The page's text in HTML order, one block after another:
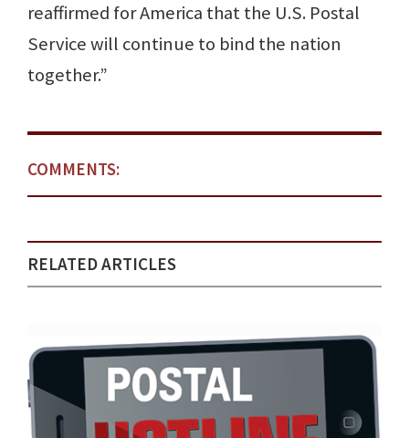
reaffirmed for America that the U.S. Postal
Service will continue to bind the nation
together.”
COMMENTS:
RELATED ARTICLES